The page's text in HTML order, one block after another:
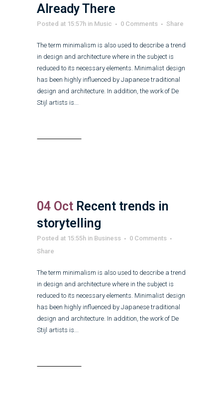
Already There
Posted at 15:57h in Music 0 Comments Share
The term minimalism is also used to describe a trend
in design and architecture where in the subject is
reduced to its necessary elements. Minimalist design
has been highly influenced by Japanese traditional
design and architecture. In addition, the work of De
Stijl artists is...
04 Oct Recent trends in
storytelling
Posted at 15:55h in Business
0 Comments
Share
The term minimalism is also used to describe a trend
in design and architecture where in the subject is
reduced to its necessary elements. Minimalist design
has been highly influenced by Japanese traditional
design and architecture. In addition, the work of De
Stijl artists is...